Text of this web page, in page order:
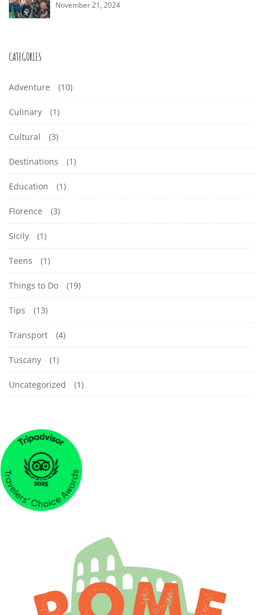
November 21, 2024
CATEGORIES
Adventure (10)
Culinary (1)
Cultural (3)
Destinations (1)
Education (1)
Florence (3)
Sicily (1)
Teens (1)
Things to Do (19)
Tips (13)
Transport (4)
Tuscany (1)
Uncategorized (1)